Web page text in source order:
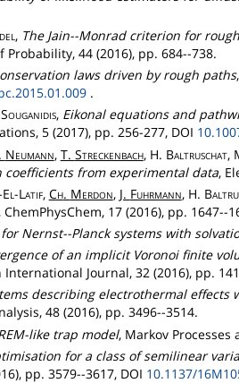
, The Jain--Monrad criterion for
Probability, 44 (2016), pp. 684--738.
laws driven by rough paths
.
Souganidis, Eikonal equations and
5 (2017), pp. 256-277, DOI
Neumann, T. Streckenbach, H. Baltruschat,
from experimental data,
El-Latif, Ch. Merdon, J. Fuhrmann, H.
ChemPhysChem, 17 (2016), pp. 1647--
Nernst--Planck systems with
of an implicit Voronoi finite
Journal, 32 (2016), pp.
describing electrothermal
48 (2016), pp. 3496--3514.
like trap model, Markov Processes
for a class of semilinear
pp. 3579--3617, DOI 10.1137/